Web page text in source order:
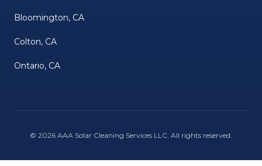
Bloomington, CA
Colton, CA
Ontario, CA
© 2026 AAA Solar Cleaning Services LLC . All rights reserved.